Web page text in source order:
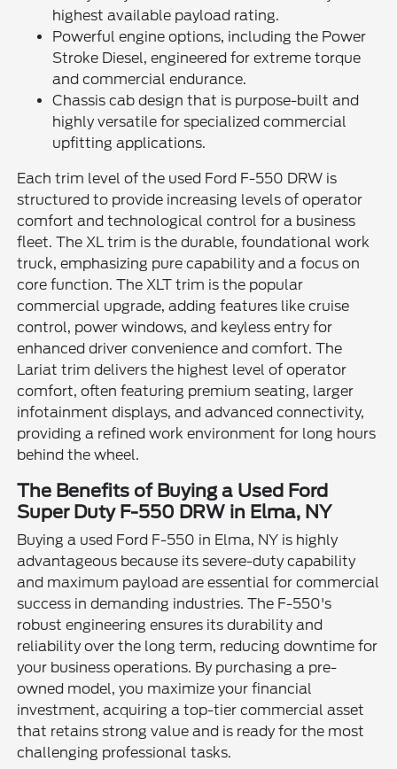
highest available payload rating.
Powerful engine options, including the Power
Stroke Diesel, engineered for extreme torque
and commercial endurance.
Chassis cab design that is purpose-built and
highly versatile for specialized commercial
upfitting applications.
Each trim level of the used Ford F-550 DRW is
structured to provide increasing levels of operator
comfort and technological control for a business
fleet. The XL trim is the durable, foundational work
truck, emphasizing pure capability and a focus on
core function. The XLT trim is the popular
commercial upgrade, adding features like cruise
control, power windows, and keyless entry for
enhanced driver convenience and comfort. The
Lariat trim delivers the highest level of operator
comfort, often featuring premium seating, larger
infotainment displays, and advanced connectivity,
providing a refined work environment for long hours
behind the wheel.
The Benefits of Buying a Used Ford
Super Duty F-550 DRW in Elma, NY
Buying a used Ford F-550 in Elma, NY is highly
advantageous because its severe-duty capability
and maximum payload are essential for commercial
success in demanding industries. The F-550's
robust engineering ensures its durability and
reliability over the long term, reducing downtime for
your business operations. By purchasing a pre-
owned model, you maximize your financial
investment, acquiring a top-tier commercial asset
that retains strong value and is ready for the most
challenging professional tasks.